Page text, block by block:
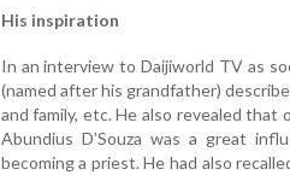
His inspiration
In an interview to Daijiworld TV as
(named after his grandfather)
and family, etc. He also revealed
Abundius D’Souza was a great
becoming a priest. He had also